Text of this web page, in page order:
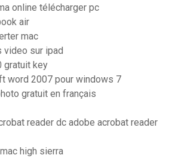
online télécharger pc
air
mac
video sur ipad
gratuit key
word 2007 pour windows 7
gratuit en français
reader dc adobe acrobat reader
high sierra